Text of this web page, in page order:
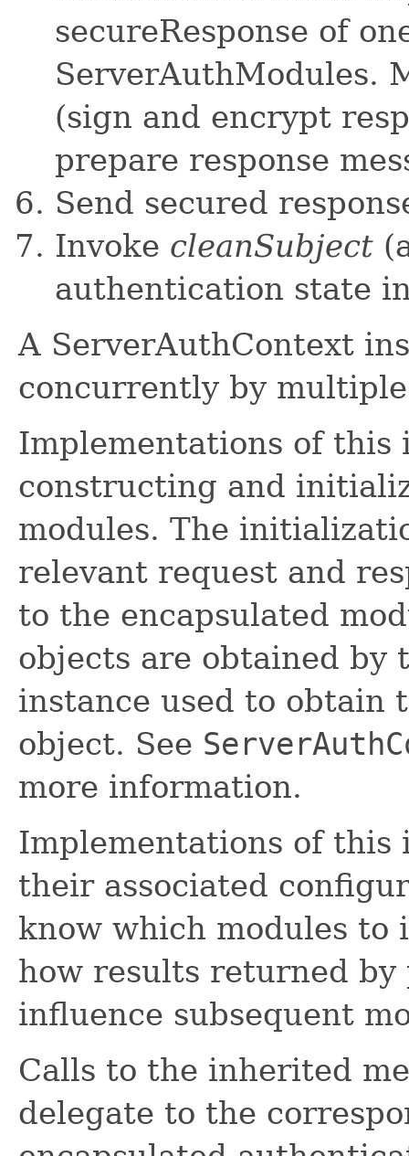
secureResponse of
ServerAuthModules.
(sign and encrypt
prepare response
Send secured
Invoke cleanSubject
authentication state
A ServerAuthContext
concurrently by
Implementations of this
constructing and
modules. The
relevant request and
to the encapsulated
objects are obtained by
instance used to obtain
object. See
more information.
Implementations of
their associated
know which modules to
how results returned by
influence subsequent
Calls to the inherited
delegate to the